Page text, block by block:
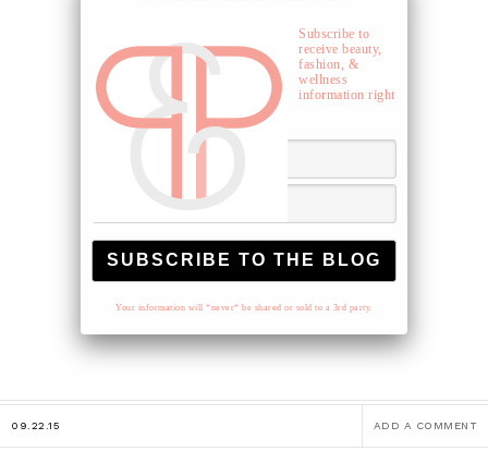
Subscribe to
receive beauty,
fashion, &
wellness
information right
to your inbox.
Your information will *never* be shared or sold to a 3rd party.
09.22.15 ADD A COMMENT